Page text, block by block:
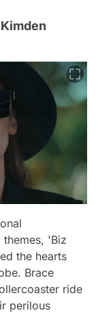
'Biz
the hearts
Brace
ride
perilous